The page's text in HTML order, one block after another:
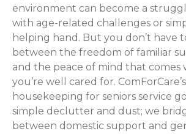
environment can become a
with age-related challenges or
helping hand. But you don’t have
between the freedom of familiar
and the peace of mind that comes
you’re well cared for.
housekeeping for seniors service
simple declutter and dust; we
between domestic support and